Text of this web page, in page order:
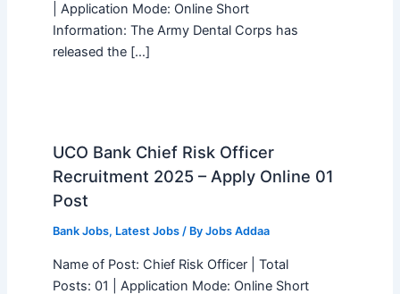
| Application Mode: Online Short
Information: The Army Dental Corps has
released the […]
UCO Bank Chief Risk Officer
Recruitment 2025 – Apply Online 01
Post
Bank Jobs, Latest Jobs/ By Jobs Addaa
Name of Post: Chief Risk Officer | Total
Posts: 01 | Application Mode: Online Short